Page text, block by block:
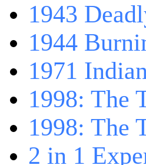
1943
1944
1971
1998: The
1998: The
2 in 1